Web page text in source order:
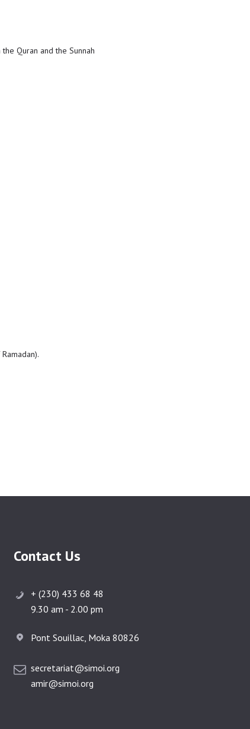
Quran and the Sunnah
Contact Us
+ (230) 433 68 48
9.30 am - 2.00 pm
Pont Souillac, Moka 80826
secretariat@simoi.org
amir@simoi.org